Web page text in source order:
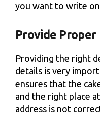
you want to write
Provide
Providing the right
details is very
ensures that the
and the right place
address is not